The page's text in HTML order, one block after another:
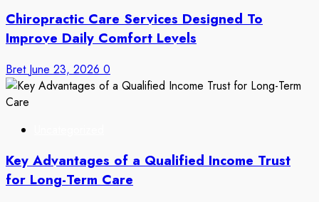
Chiropractic Care Services Designed To
Improve Daily Comfort Levels
Bret June 23, 2026 0
Key Advantages of a Qualified Income Trust
for Long-Term Care